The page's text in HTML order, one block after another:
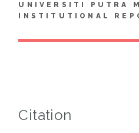
UNIVERSITI PUTRA
INSTITUTIONAL
Citation